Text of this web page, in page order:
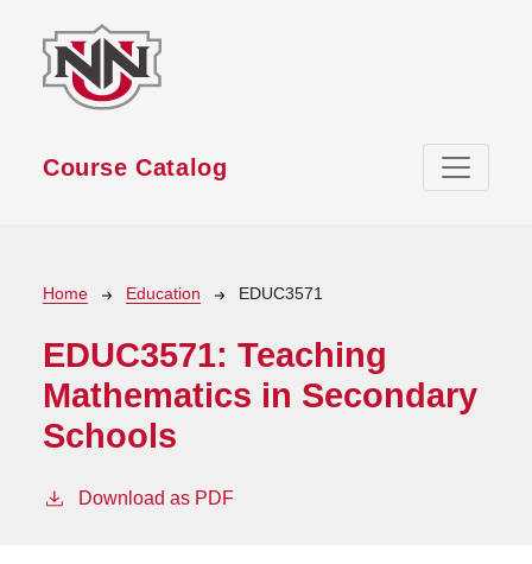
Course Catalog
Breadcrumb
Home Education EDUC3571
EDUC3571: Teaching
Mathematics in Secondary
Schools
Download as PDF